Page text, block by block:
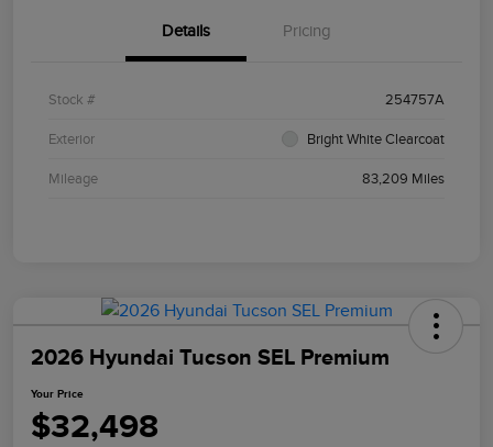
Details Pricing
Stock # 254757A
Exterior Bright White Clearcoat
Mileage 83,209 Miles
2026 Hyundai Tucson SEL Premium
Your Price
$32,498